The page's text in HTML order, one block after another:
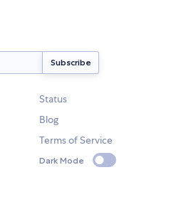
Status
Blog
Terms of Service
Dark Mode